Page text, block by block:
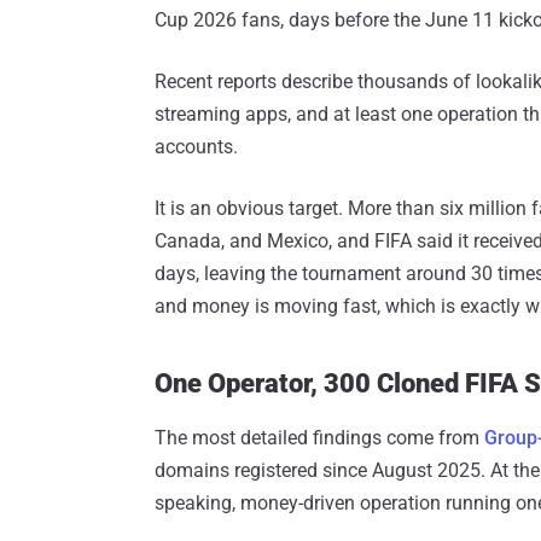
Cup 2026 fans, days before the June 11
Recent reports describe thousands of
streaming apps, and at least one operation
accounts.
It is an obvious target. More than six million
Canada, and Mexico, and FIFA said it
days, leaving the tournament around 30
and money is moving fast, which is exactly
One Operator, 300 Cloned FIFA
The most detailed findings come from
domains registered since August 2025. At
speaking, money-driven operation running